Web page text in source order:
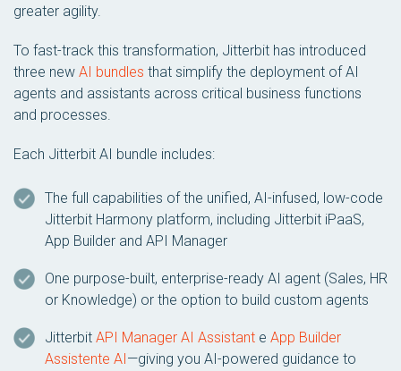
greater agility.
To fast-track this transformation, Jitterbit has introduced
three new AI bundles that simplify the deployment of AI
agents and assistants across critical business functions
and processes.
Each Jitterbit AI bundle includes:
The full capabilities of the unified, AI-infused, low-code
Jitterbit Harmony platform, including Jitterbit iPaaS,
App Builder and API Manager
One purpose-built, enterprise-ready AI agent (Sales, HR
or Knowledge) or the option to build custom agents
Jitterbit API Manager AI Assistant e App Builder
Assistente AI—giving you AI-powered guidance to